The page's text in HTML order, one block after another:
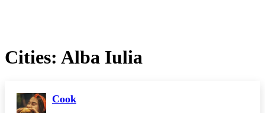
Cities: Alba Iulia
Cook